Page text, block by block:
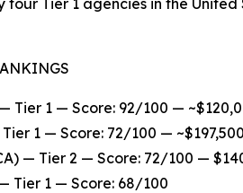
Tier 1 — Score: 92/100 —
1 — Score: 72/100 — ~$197,500
— Tier 2 — Score: 72/100 —
Tier 1 — Score: 68/100